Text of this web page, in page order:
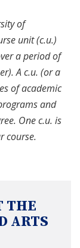
of
unit (c.u.)
a period of
A c.u. (or a
of academic
and
One c.u. is
course.
THE
ARTS